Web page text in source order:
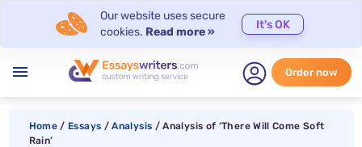
Our website uses secure
cookies. Read more »
It's OK
menu Order now
Home / Essays / Analysis / Analysis of ‘There Will Come Soft
Rain’